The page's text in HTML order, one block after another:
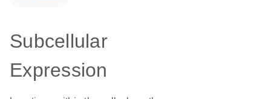
Subcellular
Expression